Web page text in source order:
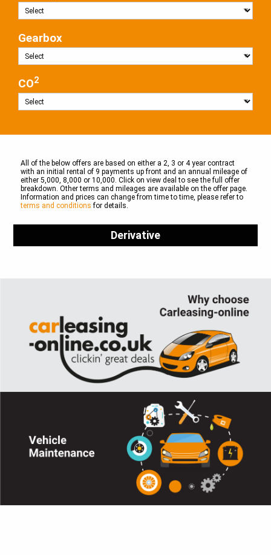
Gearbox
CO2
All of the below offers are based on either a 2, 3 or 4 year contract
with an initial rental of 9 payments up front and an annual mileage of
either 5,000, 8,000 or 10,000. Click on view deal to see the full offer
breakdown. Other terms and mileages are available on the offer page.
Information and prices can change from time to time, please refer to
terms and conditions for details.
Derivative